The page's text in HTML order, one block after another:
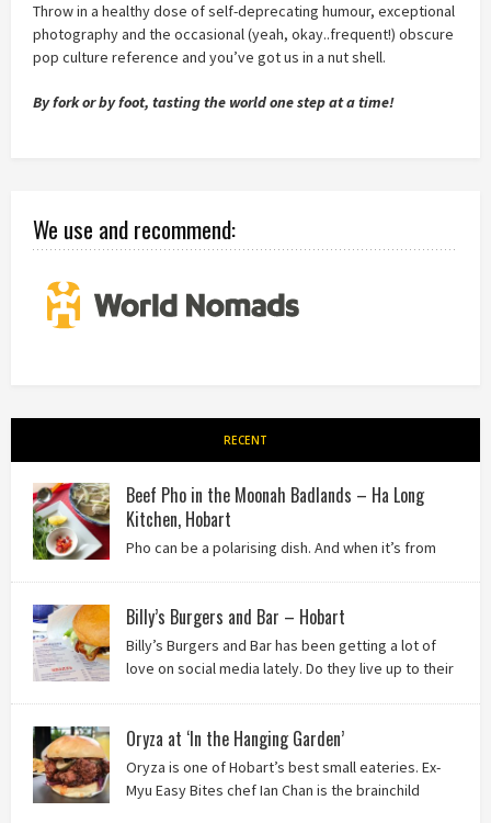
Throw in a healthy dose of self-deprecating humour, exceptional
photography and the occasional (yeah, okay..frequent!) obscure
pop culture reference and you’ve got us in a nut shell.
By fork or by foot, tasting the world one step at a time!
We use and recommend:
RECENT
Beef Pho in the Moonah Badlands – Ha Long
Kitchen, Hobart
Pho can be a polarising dish. And when it’s from
Billy’s Burgers and Bar – Hobart
Billy’s Burgers and Bar has been getting a lot of
love on social media lately. Do they live up to their
Oryza at ‘In the Hanging Garden’
Oryza is one of Hobart’s best small eateries. Ex-
Myu Easy Bites chef Ian Chan is the brainchild